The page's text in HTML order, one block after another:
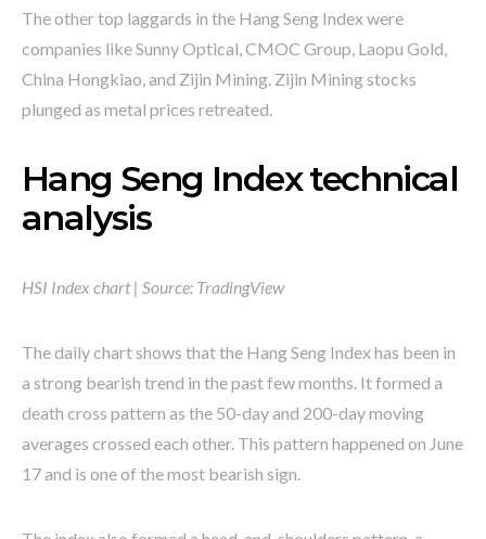
The other top laggards in the Hang Seng Index were
companies like Sunny Optical, CMOC Group, Laopu Gold,
China Hongkiao, and Zijin Mining. Zijin Mining stocks
plunged as metal prices retreated.
Hang Seng Index technical
analysis
HSI Index chart | Source: TradingView
The daily chart shows that the Hang Seng Index has been in
a strong bearish trend in the past few months. It formed a
death cross pattern as the 50-day and 200-day moving
averages crossed each other. This pattern happened on June
17 and is one of the most bearish sign.